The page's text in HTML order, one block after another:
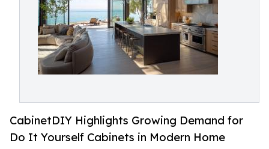
CabinetDIY Highlights Growing Demand for
Do It Yourself Cabinets in Modern Home